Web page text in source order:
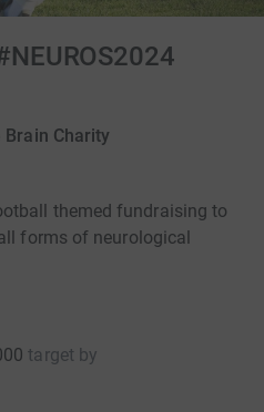
Brain Charity
themed fundraising to
forms of neurological
target by